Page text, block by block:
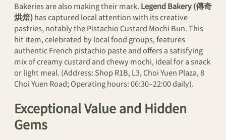
Bakeries are also making their mark. Legend Bakery (傳奇
烘焙)has captured local attention with its creative
pastries, notably the Pistachio Custard Mochi Bun. This
hit item, celebrated by local food groups, features
authentic French pistachio paste and offers a satisfying
mix of creamy custard and chewy mochi, ideal for a snack
or light meal. (Address: Shop R1B, L3, Choi Yuen Plaza, 8
Choi Yuen Road; Operating hours: 06:30–22:00 daily).
Exceptional Value and Hidden
Gems